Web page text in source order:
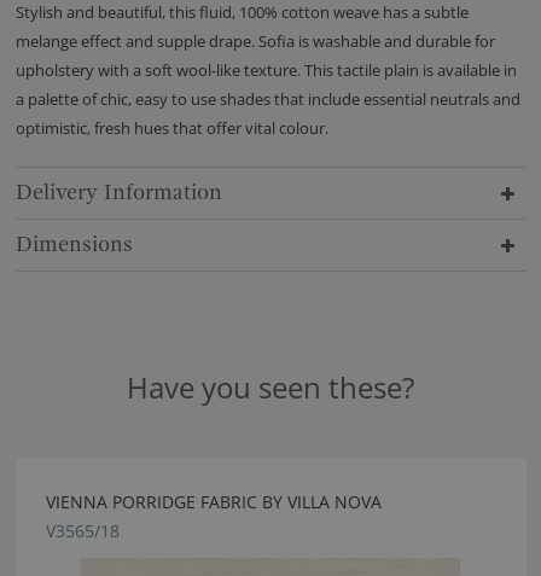
Stylish and beautiful, this fluid, 100% cotton weave has a subtle
melange effect and supple drape. Sofia is washable and durable for
upholstery with a soft wool-like texture. This tactile plain is available in
a palette of chic, easy to use shades that include essential neutrals and
optimistic, fresh hues that offer vital colour.
Delivery Information
Dimensions
Have you seen these?
VIENNA PORRIDGE FABRIC BY VILLA NOVA
V3565/18